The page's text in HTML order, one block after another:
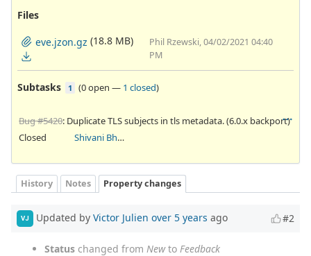
Files
eve.jzon.gz (18.8 MB)
Phil Rzewski, 04/02/2021 04:40
PM
Subtasks 1 (0 open — 1 closed)
Bug #5420: Duplicate TLS subjects in tls metadata. (6.0.x backport)
Closed
Shivani Bhardwaj
History Notes Property changes
VJ Updated by Victor Julien over 5 years ago #2
Status changed from Newto Feedback